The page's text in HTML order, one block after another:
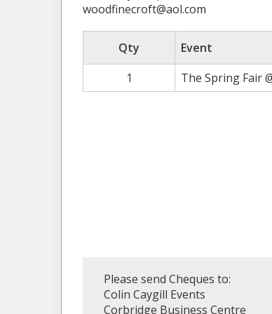
woodfinecroft@aol.com
Qty Event
1
The Spring Fair
Please send Cheques to:
Colin Caygill Events
Corbridge Business Centre